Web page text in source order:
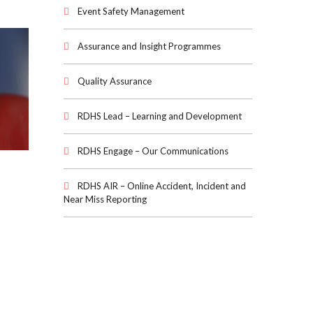
Event Safety Management
Assurance and Insight Programmes
Quality Assurance
RDHS Lead – Learning and Development
RDHS Engage – Our Communications
RDHS AIR – Online Accident, Incident and
Near Miss Reporting